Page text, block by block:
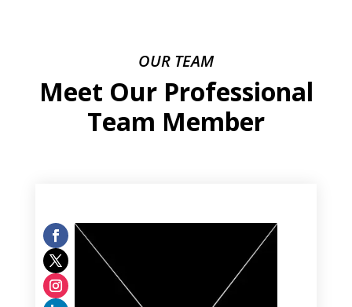
OUR TEAM
Meet Our Professional
Team Member